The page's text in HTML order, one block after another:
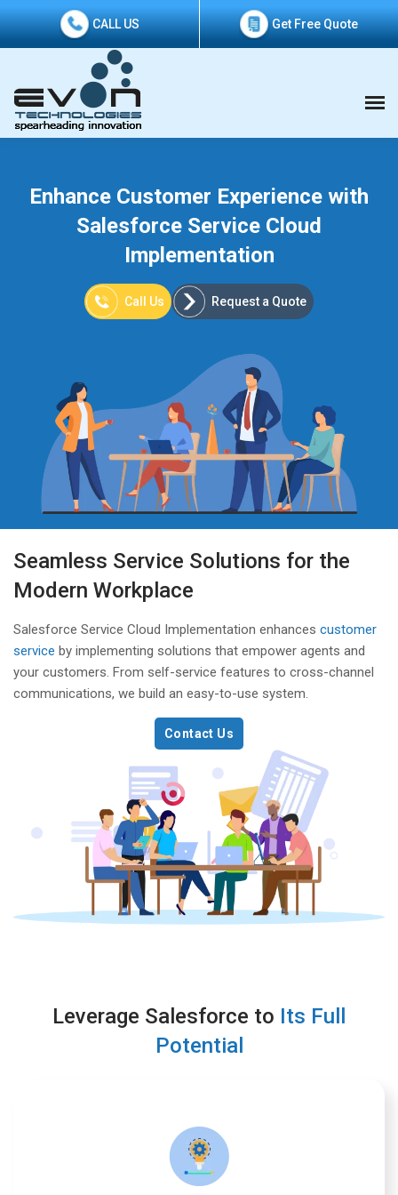
CALL US Get Free Quote
Enhance Customer Experience with
Salesforce Service Cloud
Implementation
Call Us Request a Quote
Seamless Service Solutions for the
Modern Workplace
Salesforce Service Cloud Implementation enhances customer
service by implementing solutions that empower agents and
your customers. From self-service features to cross-channel
communications, we build an easy-to-use system.
Contact Us
Leverage Salesforce to Its Full
Potential
Implementation
We provide solutions that users appreciate and that